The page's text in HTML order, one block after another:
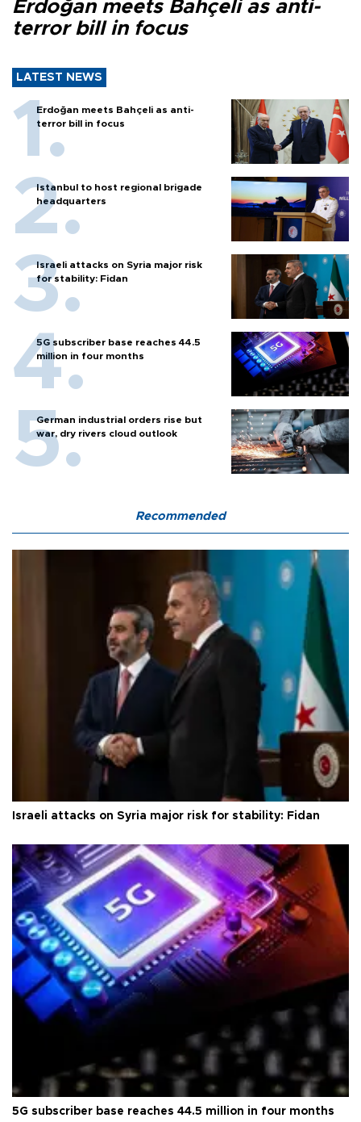
Erdoğan meets Bahçeli as anti-
terror bill in focus
LATEST NEWS
Erdoğan meets Bahçeli as anti-
terror bill in focus
Istanbul to host regional brigade
headquarters
Israeli attacks on Syria major risk
for stability: Fidan
5G subscriber base reaches 44.5
million in four months
German industrial orders rise but
war, dry rivers cloud outlook
Recommended
Israeli attacks on Syria major risk for stability: Fidan
5G subscriber base reaches 44.5 million in four months